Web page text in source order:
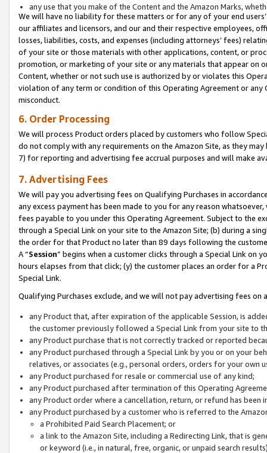
any use that you make of the Content and the Amazon Marks,
We will have no liability for these matters or for any of your end
our affiliates and licensors, and our and their respective employees,
losses, liabilities, costs, and expenses (including attorneys’ fees)
of your site or those materials with other applications, content, or
promotion, or marketing of your site or any materials that appear on
Content, whether or not such use is authorized by or violates this
violation of any term or condition of this Operating Agreement or
misconduct.
6. Order Processing
We will process Product orders placed by customers who follow
do not comply with any requirements on the Amazon Site, as they
7) for reporting and advertising fee accrual purposes and will make
7. Advertising Fees
We will pay you advertising fees on Qualifying Purchases in
any excess payment has been made to you for any reason
fees payable to you under this Operating Agreement. Subject to the
through a Special Link on your site to the Amazon Site; (b) during a
the order for that Product no later than 89 days following the
A “Session” begins when a customer clicks through a Special Link
hours elapses from that click; (y) the customer places an order for a
Special Link.
Qualifying Purchases exclude, and we will not pay advertising fees on
any Product that, after expiration of the applicable Session, is
the customer previously followed a Special Link from your site to
any Product purchase that is not correctly tracked or reported
any Product purchased through a Special Link by you or on your
relatives, or associates (e.g., personal orders, orders for your
any Product purchased for resale or commercial use of any kind;
any Product purchased after termination of this Operating
any Product order where a cancellation, return, or refund has been
any Product purchased by a customer who is referred to the
a Prohibited Paid Search Placement; or
a link to the Amazon Site, including a Redirecting Link, that is
or keyword (i.e., in natural, free, organic, or unpaid search